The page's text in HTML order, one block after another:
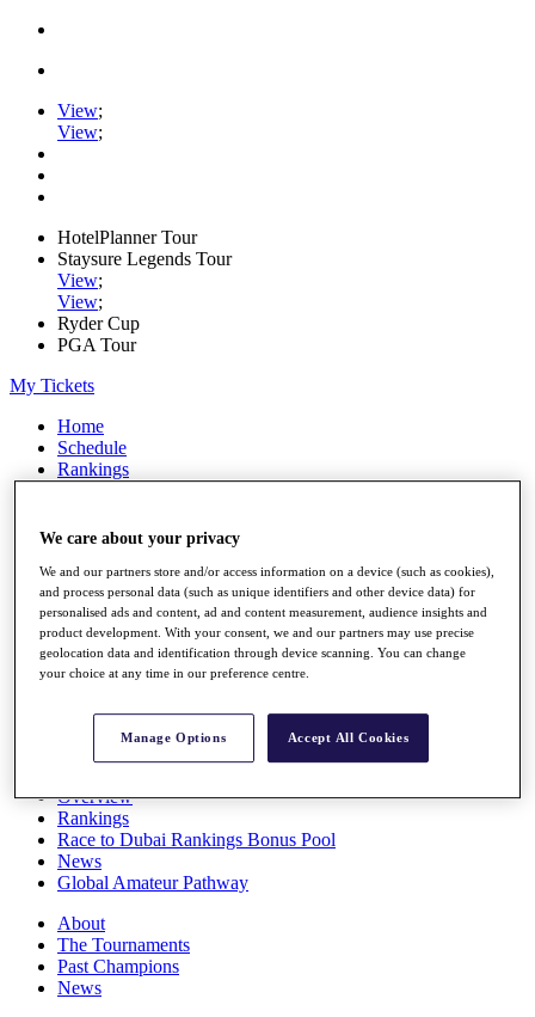
View;
View;
HotelPlanner Tour
Staysure Legends Tour
View;
View;
Ryder Cup
PGA Tour
My Tickets
Home
Schedule
Rankings
Watch
Stats
Q School
Destinations
Full Schedule
Overview
Rankings
Race to Dubai Rankings Bonus Pool
News
Global Amateur Pathway
About
The Tournaments
Past Champions
News
We care about your privacy
We and our partners store and/or access information on a device (such as cookies),
and process personal data (such as unique identifiers and other device data) for
personalised ads and content, ad and content measurement, audience insights and
product development. With your consent, we and our partners may use precise
geolocation data and identification through device scanning. You can change
your choice at any time in our preference centre.
Manage Options Accept All Cookies